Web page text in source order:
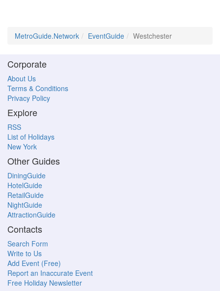
MetroGuide.Network EventGuide Westchester
Corporate
About Us
Terms & Conditions
Privacy Policy
Explore
RSS
List of Holidays
New York
Other Guides
DiningGuide
HotelGuide
RetailGuide
NightGuide
AttractionGuide
Contacts
Search Form
Write to Us
Add Event (Free)
Report an Inaccurate Event
Free Holiday Newsletter